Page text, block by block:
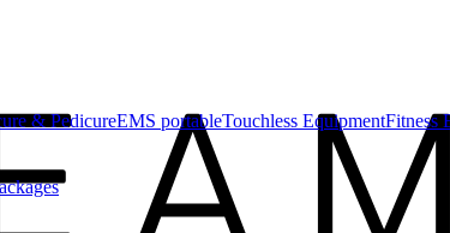
& PedicureEMS portableTouchless EquipmentFitness